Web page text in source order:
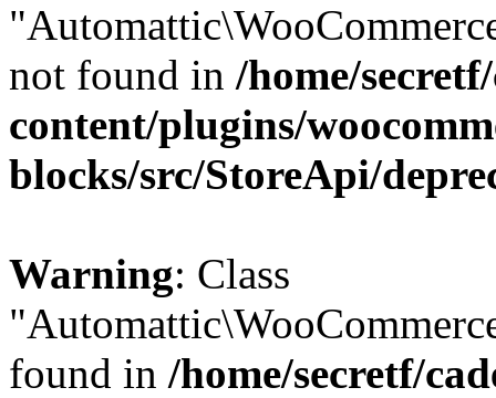
not found in /home/
content/plugins/
blocks/src/StoreApi/
Warning: Class
found in /home/secretf/